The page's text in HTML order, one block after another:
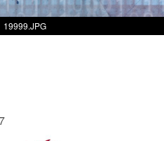
19999.JPG